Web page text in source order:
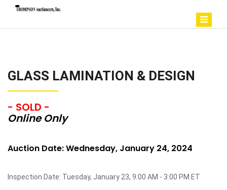
GLASS LAMINATION & DESIGN
- SOLD -
Online Only
Auction Date: Wednesday, January 24, 2024
Inspection Date: Tuesday, January 23, 9:00 AM - 3:00 PM ET